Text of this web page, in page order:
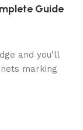
Guide
and you'll
marking